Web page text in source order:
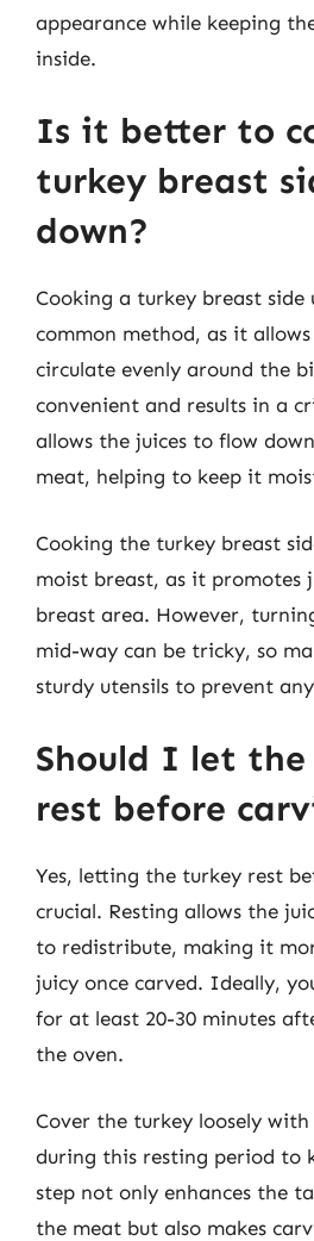
appearance while keeping
inside.
Is it better to
turkey breast
down?
Cooking a turkey breast side
common method, as it
circulate evenly around the
convenient and results in a
allows the juices to flow
meat, helping to keep it
Cooking the turkey breast
moist breast, as it promotes
breast area. However,
mid-way can be tricky, so
sturdy utensils to prevent
Should I let
rest before
Yes, letting the turkey rest
crucial. Resting allows the
to redistribute, making it
juicy once carved. Ideally,
for at least 20-30 minutes
the oven.
Cover the turkey loosely
during this resting period to
step not only enhances the
the meat but also makes